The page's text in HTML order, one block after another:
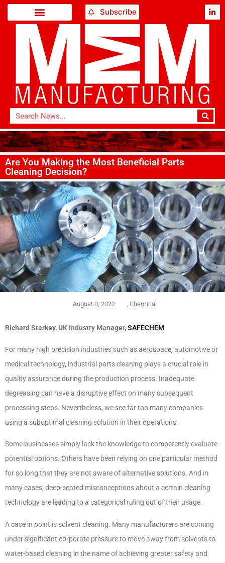
Subscribe
Are You Making the Most Beneficial Parts
Cleaning Decision?
August 8, 2022 Chemical
Richard Starkey, UK Industry Manager,SAFECHEM
For many high precision industries such as aerospace, automotive or
medical technology, industrial parts cleaning plays a crucial role in
quality assurance during the production process. Inadequate
degreasing can have a disruptive effect on many subsequent
processing steps. Nevertheless, we see far too many companies
using a suboptimal cleaning solution in their operations.
Some businesses simply lack the knowledge to competently evaluate
potential options. Others have been relying on one particular method
for so long that they are not aware of alternative solutions. And in
many cases, deep-seated misconceptions about a certain cleaning
technology are leading to a categorical ruling out of their usage.
A case in point is solvent cleaning. Many manufacturers are coming
under significant corporate pressure to move away from solvents to
water-based cleaning in the name of achieving greater safety and